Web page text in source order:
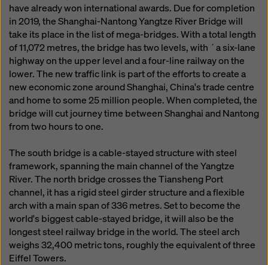
have already won international awards. Due for completion
in 2019, the Shanghai-Nantong Yangtze River Bridge will
take its place in the list of mega-bridges. With a total length
of 11,072 metres, the bridge has two levels, with ´a six-lane
highway on the upper level and a four-line railway on the
lower. The new traffic link is part of the efforts to create a
new economic zone around Shanghai, China's trade centre
and home to some 25 million people. When completed, the
bridge will cut journey time between Shanghai and Nantong
from two hours to one.
The south bridge is a cable-stayed structure with steel
framework, spanning the main channel of the Yangtze
River. The north bridge crosses the Tiansheng Port
channel, it has a rigid steel girder structure and a flexible
arch with a main span of 336 metres. Set to become the
world's biggest cable-stayed bridge, it will also be the
longest steel railway bridge in the world. The steel arch
weighs 32,400 metric tons, roughly the equivalent of three
Eiffel Towers.